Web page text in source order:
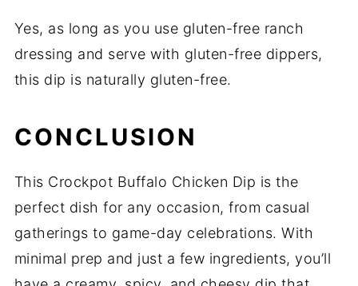
Yes, as long as you use gluten-free ranch
dressing and serve with gluten-free dippers,
this dip is naturally gluten-free.
CONCLUSION
This Crockpot Buffalo Chicken Dip is the
perfect dish for any occasion, from casual
gatherings to game-day celebrations. With
minimal prep and just a few ingredients, you’ll